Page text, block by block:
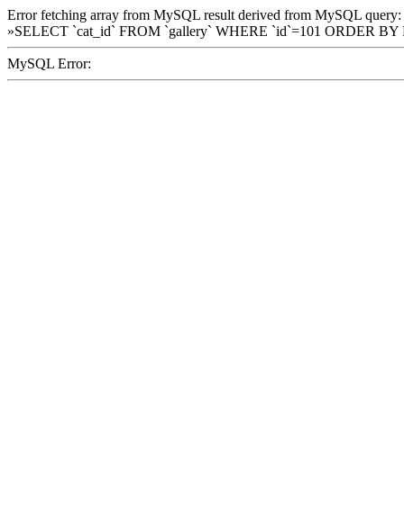
Error fetching array from MySQL result derived from MySQL query:
»SELECT `cat_id` FROM `gallery` WHERE `id`=101 ORDER
MySQL Error: